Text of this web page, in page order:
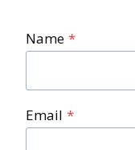
Name *
Email *